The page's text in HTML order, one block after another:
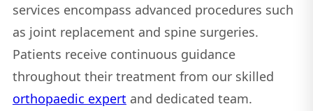
services encompass advanced procedures such
as joint replacement and spine surgeries.
Patients receive continuous guidance
throughout their treatment from our skilled
orthopaedic expert and dedicated team.